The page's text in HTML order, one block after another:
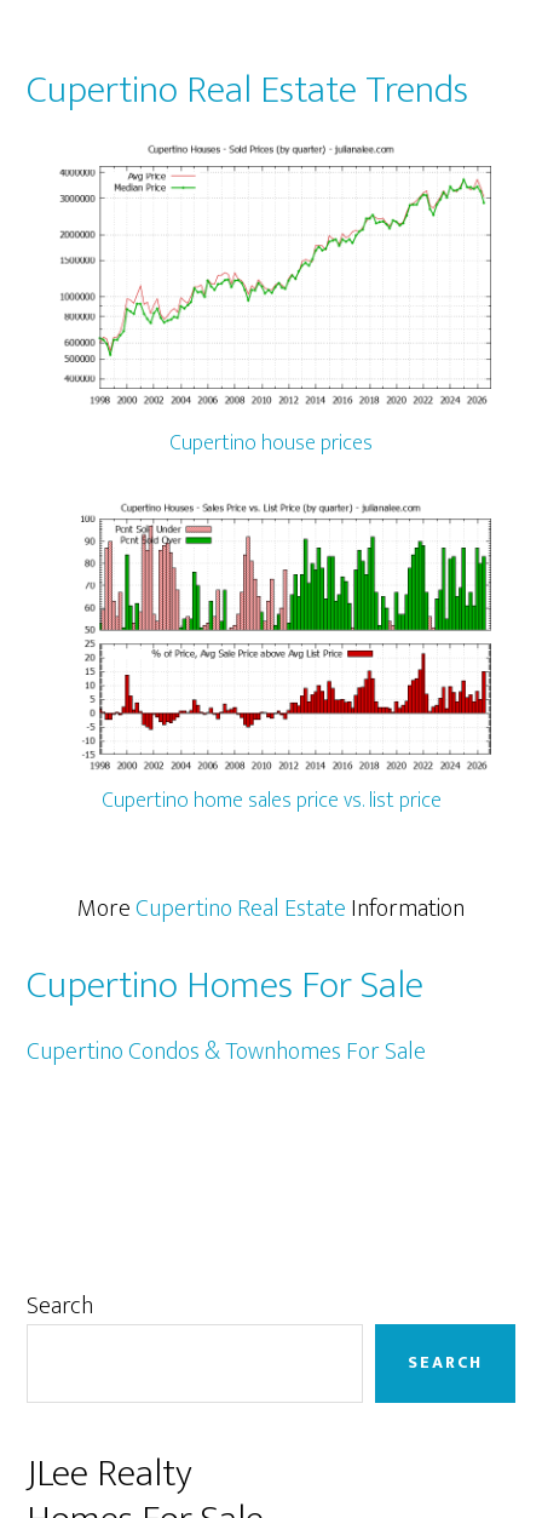
Cupertino Real Estate Trends
Cupertino house prices
Cupertino home sales price vs. list price
MoreCupertino Real EstateInformation
Cupertino Homes For Sale
Cupertino Condos & Townhomes For Sale
Primary
Search
SEARCH
JLee Realty